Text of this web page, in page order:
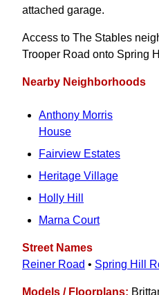
attached garage.
Access to The Stables
Trooper Road onto Spring
Nearby Neighborhoods
Anthony Morris
House
Fairview Estates
Heritage Village
Holly Hill
Marna Court
Street Names
Reiner Road • Spring Hill
Models / Floorplans: